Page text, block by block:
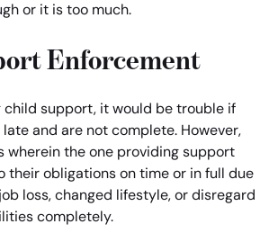
or it is too much.
Enforcement
child support, it would be trouble if
and are not complete. However,
wherein the one providing support
their obligations on time or in full due
loss, changed lifestyle, or disregard
completely.